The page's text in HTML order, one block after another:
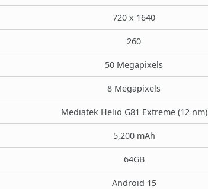
720 x 1640
260
50 Megapixels
8 Megapixels
Mediatek Helio G81 Extreme (12 nm)
5,200 mAh
64GB
Android 15